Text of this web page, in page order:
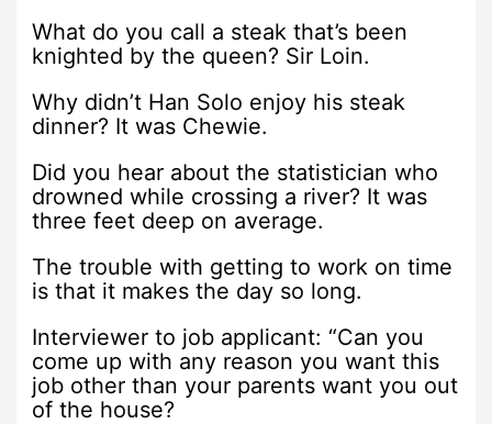
What do you call a steak that’s been
knighted by the queen? Sir Loin.
Why didn’t Han Solo enjoy his steak
dinner? It was Chewie.
Did you hear about the statistician who
drowned while crossing a river? It was
three feet deep on average.
The trouble with getting to work on time
is that it makes the day so long.
Interviewer to job applicant: “Can you
come up with any reason you want this
job other than your parents want you out
of the house?